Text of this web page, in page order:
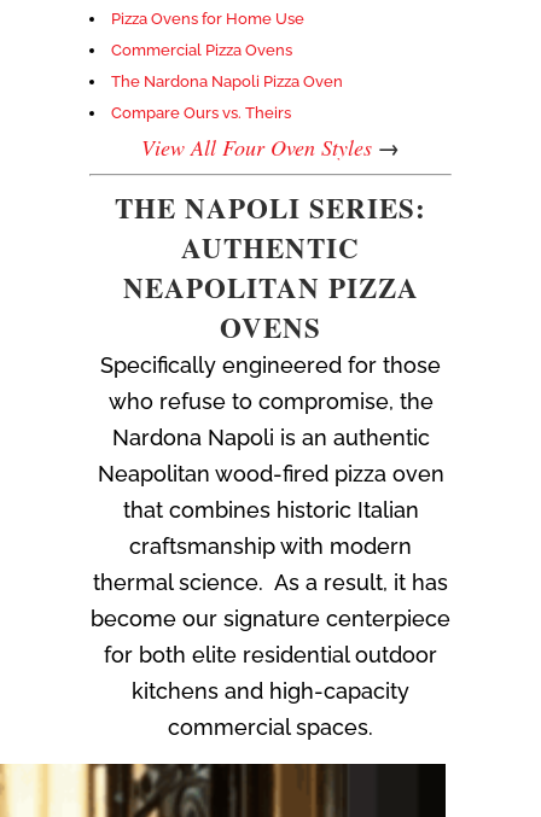
Pizza Ovens for Home Use
Commercial Pizza Ovens
The Nardona Napoli Pizza Oven
Compare Ours vs. Theirs
View All Four Oven Styles →
THE NAPOLI SERIES:
AUTHENTIC
NEAPOLITAN PIZZA
OVENS
Specifically engineered for those
who refuse to compromise, the
Nardona Napoli is an authentic
Neapolitan wood-fired pizza oven
that combines historic Italian
craftsmanship with modern
thermal science. As a result, it has
become our signature centerpiece
for both elite residential outdoor
kitchens and high-capacity
commercial spaces.